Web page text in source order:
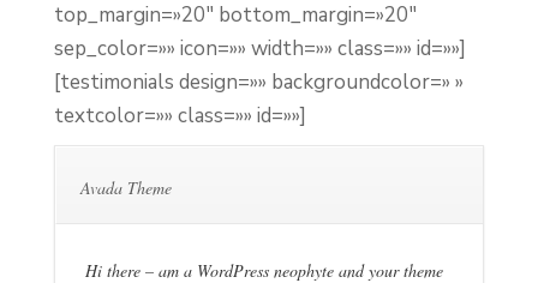
top_margin=»20″ bottom_margin=»20″
sep_color=»» icon=»» width=»» class=»» id=»»]
[testimonials design=»» backgroundcolor=» »
textcolor=»» class=»» id=»»]
Avada Theme
Hi there – am a WordPress neophyte and your theme